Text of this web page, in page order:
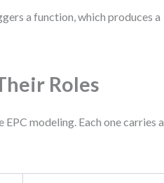
a function, which produces a
Roles
modeling. Each one carries a